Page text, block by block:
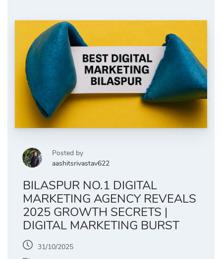
Posted by
aashitsrivastav622
BILASPUR NO.1 DIGITAL
MARKETING AGENCY REVEALS
2025 GROWTH SECRETS |
DIGITAL MARKETING BURST
31/10/2025